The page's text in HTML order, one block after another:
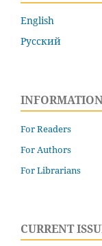
English
Русский
For Readers
For Authors
For Librarians
CURRENT